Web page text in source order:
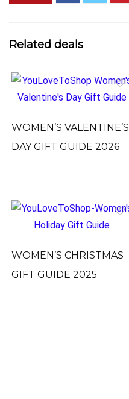
Related deals
WOMEN’S VALENTINE’S
DAY GIFT GUIDE 2026
WOMEN’S CHRISTMAS
GIFT GUIDE 2025